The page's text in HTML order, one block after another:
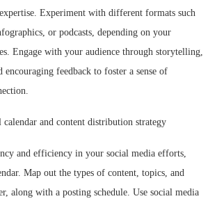
Experiment with different formats such
or podcasts, depending on your
Engage with your audience through storytelling,
encouraging feedback to foster a sense of
and content distribution strategy
and efficiency in your social media efforts,
Map out the types of content, topics, and
along with a posting schedule. Use social media